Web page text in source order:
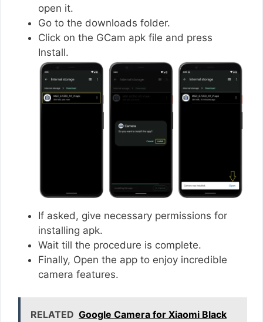
open it.
Go to the downloads folder.
Click on the GCam apk file and press
Install.
If asked, give necessary permissions for
installing apk.
Wait till the procedure is complete.
Finally, Open the app to enjoy incredible
camera features.
RELATED Google Camera for Xiaomi Black